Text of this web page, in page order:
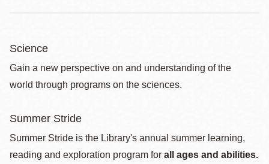
Science
Gain a new perspective on and understanding of the
world through programs on the sciences.
Summer Stride
Summer Stride is the Library's annual summer learning,
reading and exploration program for all ages and abilities.